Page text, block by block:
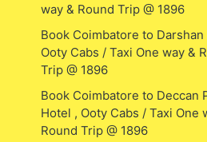
way & Round Trip @ 1896
Book Coimbatore to Darshan
Ooty Cabs / Taxi One way &
Trip @ 1896
Book Coimbatore to Deccan
Hotel , Ooty Cabs / Taxi One
Round Trip @ 1896